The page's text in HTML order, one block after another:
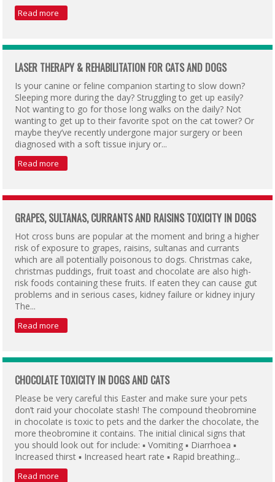
Read more
LASER THERAPY & REHABILITATION FOR CATS AND DOGS
Is your canine or feline companion starting to slow down?
Sleeping more during the day? Struggling to get up easily?
Not wanting to go for those long walks on the daily? Not
wanting to get up to their favorite spot on the cat tower? Or
maybe they’ve recently undergone major surgery or been
diagnosed with a soft tissue injury or...
Read more
GRAPES, SULTANAS, CURRANTS AND RAISINS TOXICITY IN DOGS
Hot cross buns are popular at the moment and bring a higher
risk of exposure to grapes, raisins, sultanas and currants
which are all potentially poisonous to dogs. Christmas cake,
christmas puddings, fruit toast and chocolate are also high-
risk foods containing these fruits. If eaten they can cause gut
problems and in serious cases, kidney failure or kidney injury
The...
Read more
CHOCOLATE TOXICITY IN DOGS AND CATS
Please be very careful this Easter and make sure your pets
don’t raid your chocolate stash! The compound theobromine
in chocolate is toxic to pets and the darker the chocolate, the
more theobromine it contains. The initial clinical signs that
you should look out for include: ▪ Vomiting ▪ Diarrhoea ▪
Increased thirst ▪ Increased heart rate ▪ Rapid breathing...
Read more